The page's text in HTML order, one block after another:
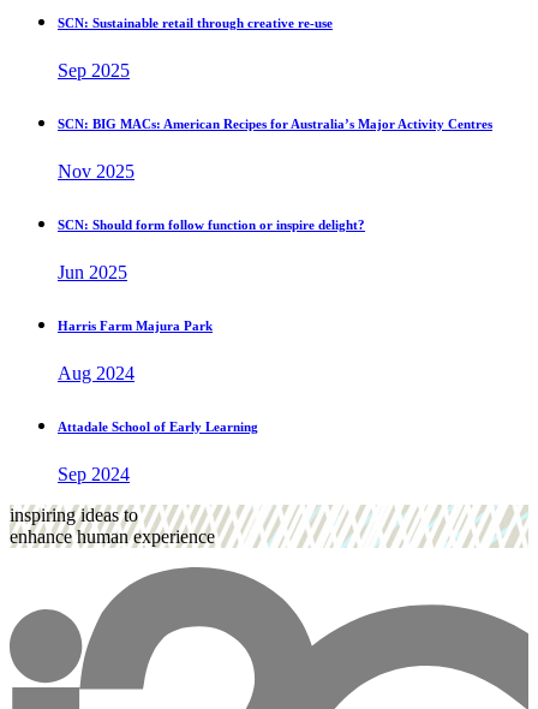
SCN: Sustainable retail through creative re-use
Sep 2025
SCN: BIG MACs: American Recipes for Australia’s Major Activity Centres
Nov 2025
SCN: Should form follow function or inspire delight?
Jun 2025
Harris Farm Majura Park
Aug 2024
Attadale School of Early Learning
Sep 2024
inspiring ideas to
enhance human experience